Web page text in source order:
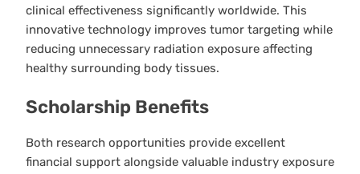
clinical effectiveness significantly worldwide. This
innovative technology improves tumor targeting while
reducing unnecessary radiation exposure affecting
healthy surrounding body tissues.
Scholarship Benefits
Both research opportunities provide excellent
financial support alongside valuable industry exposure